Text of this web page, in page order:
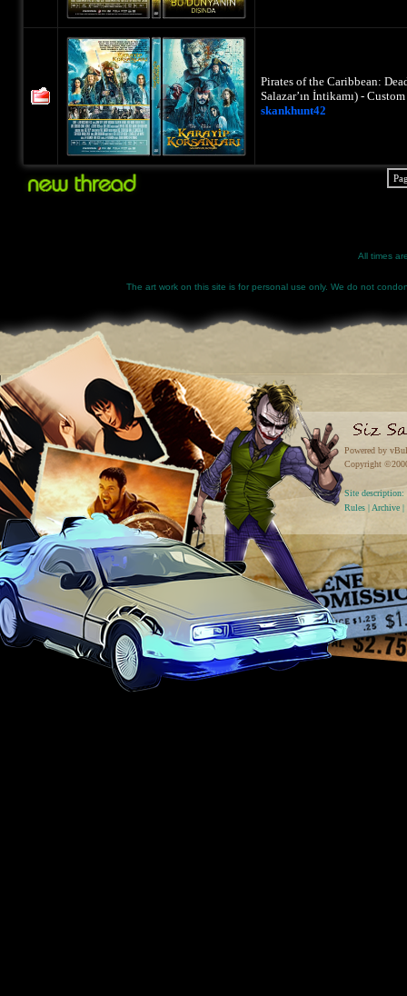
Pirates of the Caribbean:
Salazar’ın İntikamı) -
skankhunt42
All times
The art work on this site is for personal use only. We do not
Powered by
Copyright
Site
Rules | Archive |